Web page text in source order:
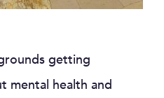
getting
mental health and